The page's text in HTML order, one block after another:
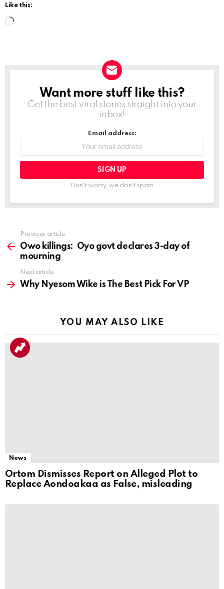
Like this:
NEWSLETTER
Want more stuff like this?
Get the best viral stories straight into your
inbox!
Email address:
Don't worry, we don't spam
more
Previous article
Owo killings: Oyo govt declares 3-day of
mourning
Next article
Why Nyesom Wike is The Best Pick For VP
YOU MAY ALSO LIKE
News
Ortom Dismisses Report on Alleged Plot to
Replace Aondoakaa as False, misleading